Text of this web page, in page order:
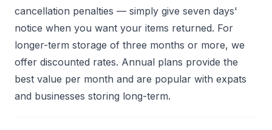
cancellation penalties — simply give seven days'
notice when you want your items returned. For
longer-term storage of three months or more, we
offer discounted rates. Annual plans provide the
best value per month and are popular with expats
and businesses storing long-term.